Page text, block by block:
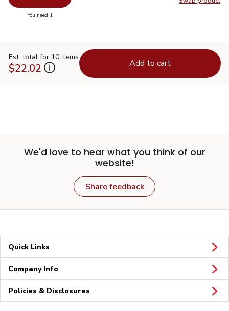
Swap
You need 1
Est. total for 10 items
$22.02 Add to cart
We'd love to hear what you think of our
website!
Share feedback
Quick Links
Company Info
Policies & Disclosures